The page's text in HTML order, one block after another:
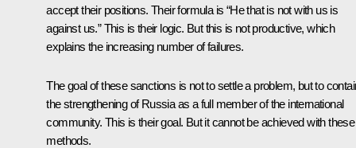
accept their positions. Their formula is “He that is not with us is
against us.” This is their logic. But this is not productive, which
explains the increasing number of failures.
The goal of these sanctions is not to settle a problem, but to
the strengthening of Russia as a full member of the international
community. This is their goal. But it cannot be achieved with these
methods.